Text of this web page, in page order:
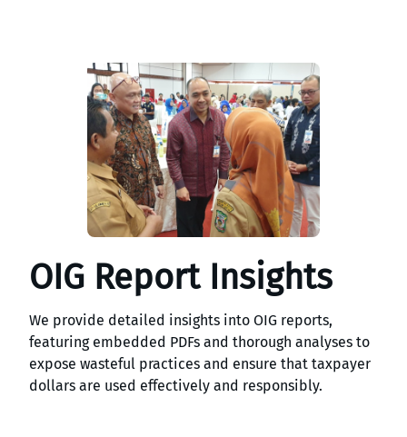
OIG Report Insights
We provide detailed insights into OIG reports,
featuring embedded PDFs and thorough analyses to
expose wasteful practices and ensure that taxpayer
dollars are used effectively and responsibly.